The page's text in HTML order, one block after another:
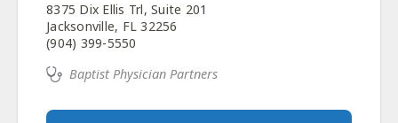
8375 Dix Ellis Trl, Suite 201
Jacksonville, FL 32256
(904) 399-5550
Baptist Physician Partners